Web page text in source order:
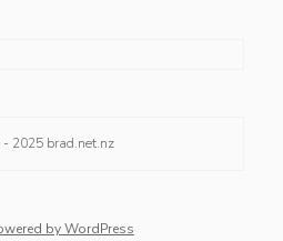
2025 brad.net.nz
by WordPress